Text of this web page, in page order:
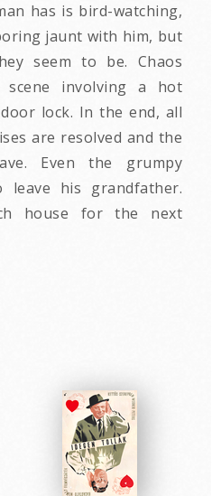
has is bird-watching,
jaunt with him, but
seem to be. Chaos
scene involving a hot
lock. In the end, all
are resolved and the
Even the grumpy
his grandfather.
house for the next